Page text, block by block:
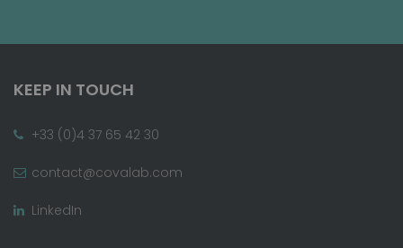
KEEP IN TOUCH
+33 (0)4 37 65 42 30
contact@covalab.com
LinkedIn